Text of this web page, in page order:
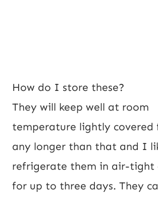
How do I store these?
They will keep well at room
temperature lightly covered
any longer than that and I
refrigerate them in air-tight
for up to three days. They